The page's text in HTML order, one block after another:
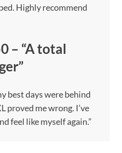
Highly recommend
– “A total
best days were behind
proved me wrong. I’ve
feel like myself again.”